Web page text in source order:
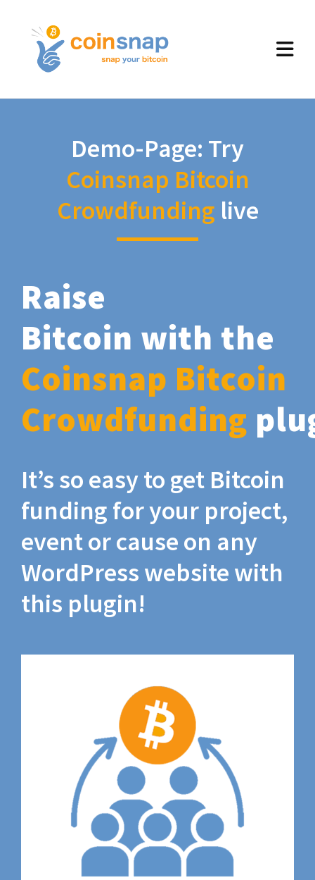
Demo-Page: Try
Coinsnap Bitcoin
Crowdfunding live
Raise
Bitcoin with the
Coinsnap Bitcoin
Crowdfunding
It’s so easy to get Bitcoin
funding for your project,
event or cause on any
WordPress website with
this plugin!